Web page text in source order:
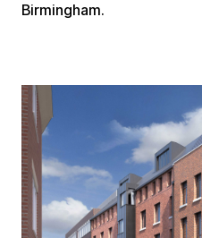
Birmingham.